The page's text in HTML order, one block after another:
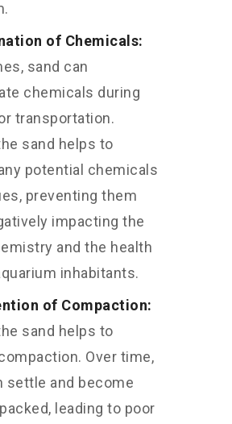
of Chemicals:
sand can
chemicals during
transportation.
sand helps to
potential chemicals
preventing them
impacting the
and the health
inhabitants.
of Compaction:
sand helps to
Over time,
settle and become
leading to poor